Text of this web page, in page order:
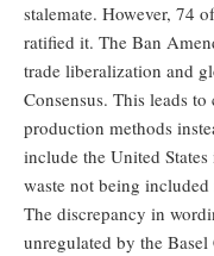
stalemate. However, 74
ratified it. The Ban
trade liberalization and
Consensus. This leads
production methods
include the United
waste not being
The discrepancy in
unregulated by the